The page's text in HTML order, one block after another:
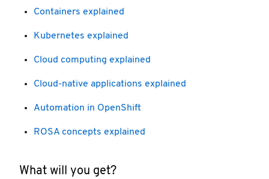
Containers explained
Kubernetes explained
Cloud computing explained
Cloud-native applications explained
Automation in OpenShift
ROSA concepts explained
What will you get?